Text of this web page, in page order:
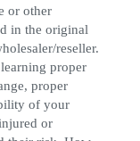
or other
in the original
reseller.
proper
proper
of your
or